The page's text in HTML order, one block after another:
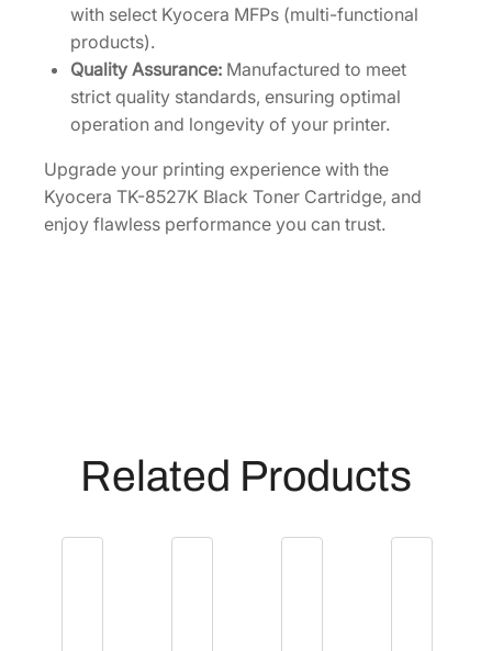
M
0
]
q
with select Kyocera MFPs (multi-functional
products).
Quality Assurance: Manufactured to meet
strict quality standards, ensuring optimal
operation and longevity of your printer.
Upgrade your printing experience with the
Kyocera TK-8527K Black Toner Cartridge, and
enjoy flawless performance you can trust.
Related Products